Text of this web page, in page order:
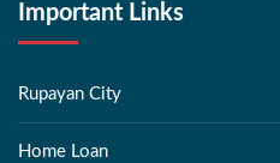
Important Links
Rupayan City
Home Loan